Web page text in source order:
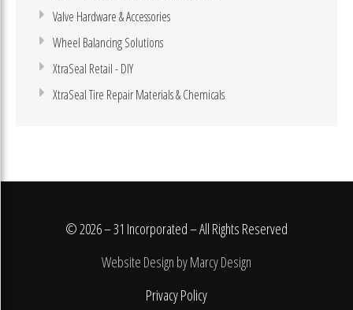
Valve Hardware & Accessories
Wheel Balancing Solutions
XtraSeal Retail - DIY
XtraSeal Tire Repair Materials & Chemicals
© 2026 – 31 Incorporated – All Rights Reserved
Website Design by Marcy Design
Privacy Policy